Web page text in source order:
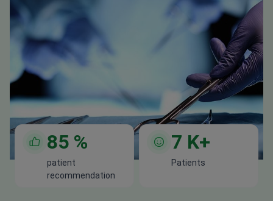
85 %
patient
recommendation
7 K+
Patients